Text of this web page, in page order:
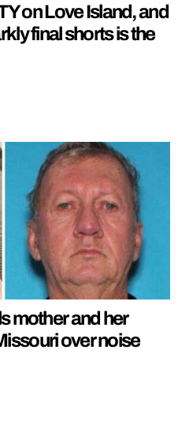
on Love Island, and
final shorts is the
mother and her
over noise